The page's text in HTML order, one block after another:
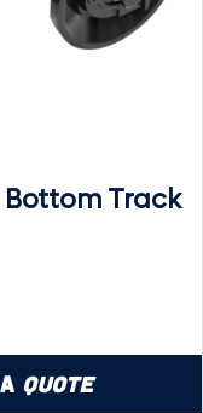
Bottom Track
Quote